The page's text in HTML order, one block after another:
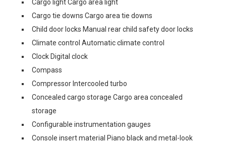
Cargo light Cargo area light
Cargo tie downs Cargo area tie downs
Child door locks Manual rear child safety door locks
Climate control Automatic climate control
Clock Digital clock
Compass
Compressor Intercooled turbo
Concealed cargo storage Cargo area concealed
storage
Configurable instrumentation gauges
Console insert material Piano black and metal-look